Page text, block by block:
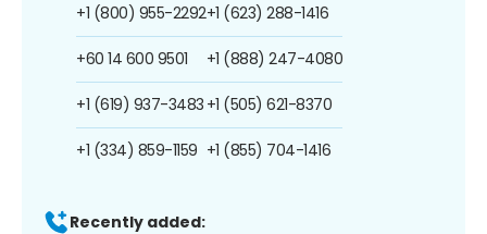
+1 (800) 955-2292
+60 14 600 9501
+1 (619) 937-3483
+1 (334) 859-1159
+1 (623) 288-1416
+1 (888) 247-4080
+1 (505) 621-8370
+1 (855) 704-1416
Recently added: